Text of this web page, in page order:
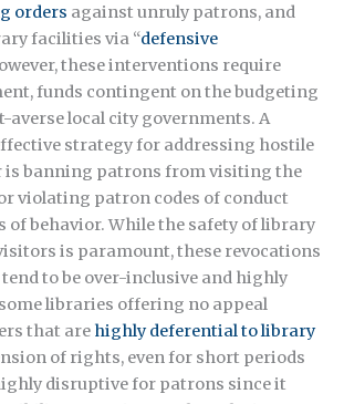
orders against unruly patrons, and
facilities via “defensive
these interventions require
funds contingent on the budgeting
averse local city governments. A
strategy for addressing hostile
is banning patrons from visiting the
violating patron codes of conduct
of behavior. While the safety of library
is paramount, these revocations
to be over-inclusive and highly
libraries offering no appeal
that are highly deferential to library
of rights, even for short periods
disruptive for patrons since it